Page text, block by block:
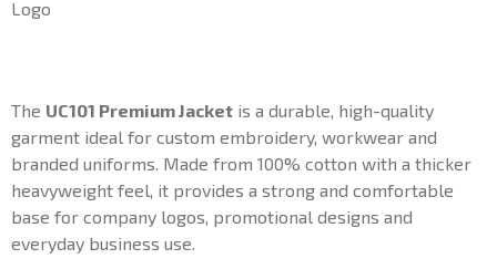
Logo
The UC101 PremiumJacket is a durable, high-quality
garment ideal for custom embroidery, workwear and
branded uniforms. Made from 100% cotton with a thicker
heavyweight feel, it provides a strong and comfortable
base for company logos, promotional designs and
everyday business use.